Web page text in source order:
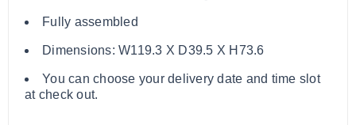
Fully assembled
Dimensions: W119.3 X D39.5 X H73.6
You can choose your delivery date and time slot
at check out.